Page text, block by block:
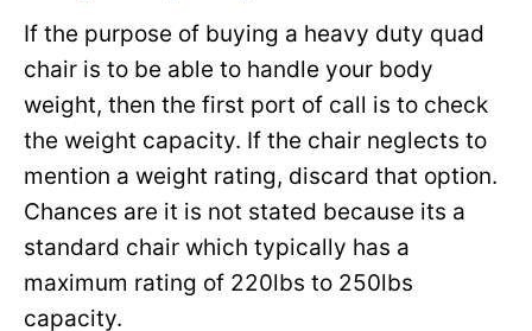
If the purpose of buying a heavy duty quad
chair is to be able to handle your body
weight, then the first port of call is to check
the weight capacity. If the chair neglects to
mention a weight rating, discard that option.
Chances are it is not stated because its a
standard chair which typically has a
maximum rating of 220lbs to 250lbs
capacity.